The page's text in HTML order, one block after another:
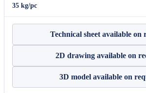
35 kg/pc
Technical sheet available on
2D drawing available on
3D model available on